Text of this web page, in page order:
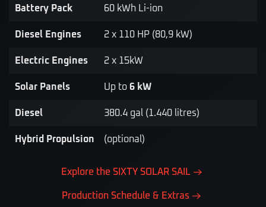
Battery Pack 60 kWh Li-ion
Diesel Engines 2 x 110 HP (80,9 kW)
Electric Engines 2 x 15kW
Solar Panels Up to 6 kW
Diesel 380.4 gal (1.440 litres)
Hybrid Propulsion (optional)
Explore the SIXTY SOLAR SAIL
Production Schedule & Extras